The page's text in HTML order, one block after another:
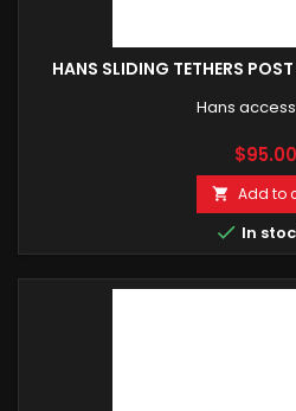
HANS SLIDING TETHERS
Hans
Price
$95.00
 Add to
 In